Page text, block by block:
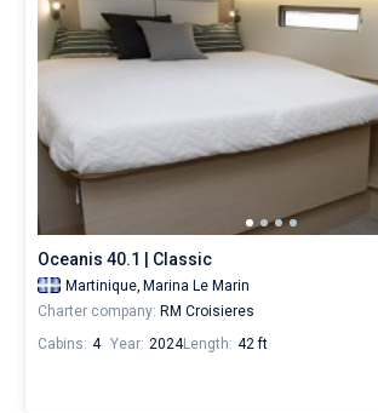
Oceanis 40.1 | Classic
Martinique, Marina Le Marin
Charter company: RM Croisieres
Cabins: 4 Year: 2024Length: 42 ft